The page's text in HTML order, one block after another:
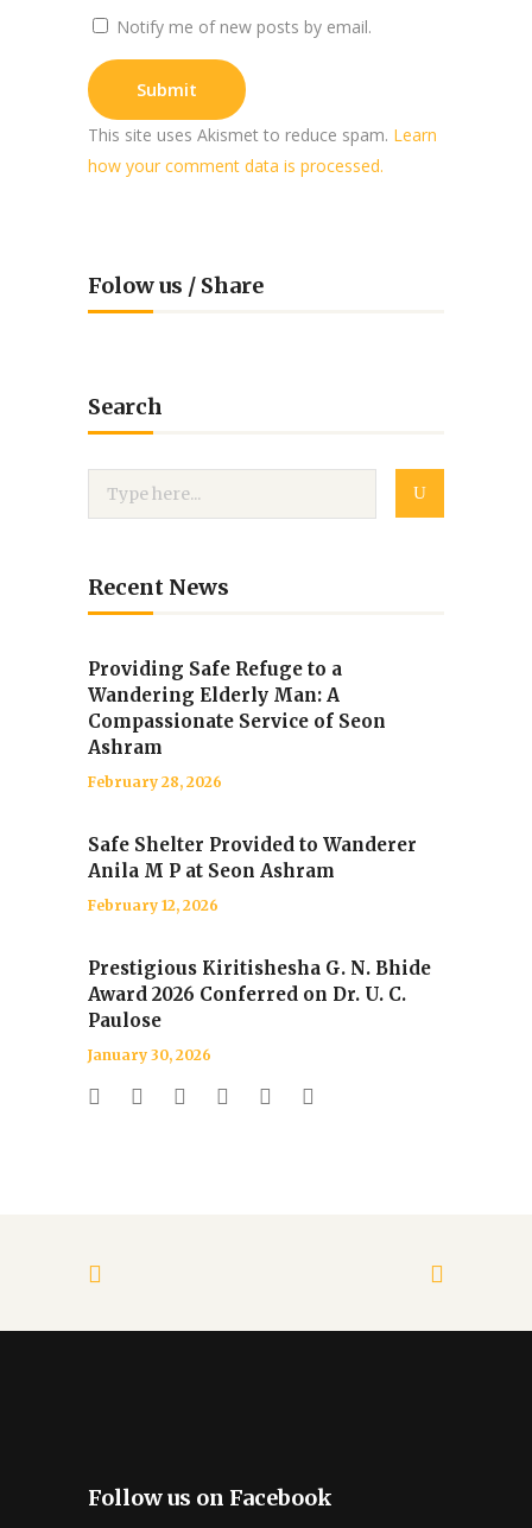
Notify me of new posts by email.
This site uses Akismet to reduce spam. Learn
how your comment data is processed.
Folow us / Share
Search
Recent News
Providing Safe Refuge to a
Wandering Elderly Man: A
Compassionate Service of Seon
Ashram
February 28, 2026
Safe Shelter Provided to Wanderer
Anila M P at Seon Ashram
February 12, 2026
Prestigious Kiritishesha G. N. Bhide
Award 2026 Conferred on Dr. U. C.
Paulose
January 30, 2026
Follow us on Facebook